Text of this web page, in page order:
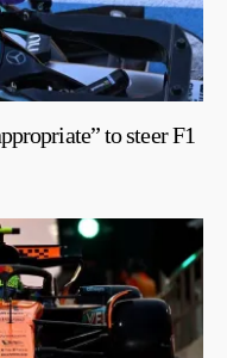
to steer F1